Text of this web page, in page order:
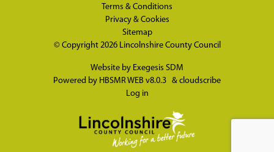
Terms & Conditions
Privacy & Cookies
Sitemap
© Copyright 2026 Lincolnshire County Council
Website by Exegesis SDM
Powered by HBSMR WEB v8.0.3 & cloudscribe
Log in